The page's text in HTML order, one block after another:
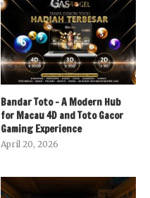
Bandar Toto – A Modern Hub
for Macau 4D and Toto Gacor
Gaming Experience
April 20, 2026